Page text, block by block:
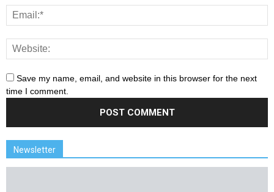
Save my name, email, and website in this browser for the next
time I comment.
Newsletter